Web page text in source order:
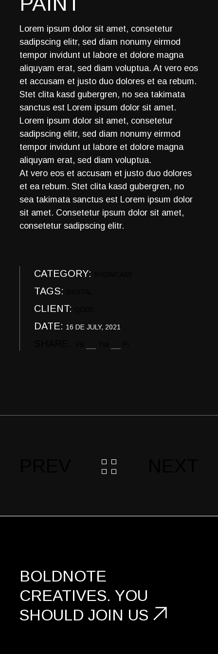
Lorem ipsum dolor sit amet, consetetur
sadipscing elitr, sed diam nonumy eirmod
tempor invidunt ut labore et dolore magna
aliquyam erat, sed diam voluptua. At vero eos
et accusam et justo duo dolores et ea rebum.
Stet clita kasd gubergren, no sea takimata
sanctus est Lorem ipsum dolor sit amet.
Lorem ipsum dolor sit amet, consetetur
sadipscing elitr, sed diam nonumy eirmod
tempor invidunt ut labore et dolore magna
aliquyam erat, sed diam voluptua.
At vero eos et accusam et justo duo dolores
et ea rebum. Stet clita kasd gubergren, no
sea takimata sanctus est Lorem ipsum dolor
sit amet. Consetetur ipsum dolor sit amet,
consetetur sadipscing elitr.
CATEGORY:
TAGS:
CLIENT:
DATE: 16 DE JULY, 2021
BOLDNOTE
CREATIVES. YOU
SHOULD JOIN US